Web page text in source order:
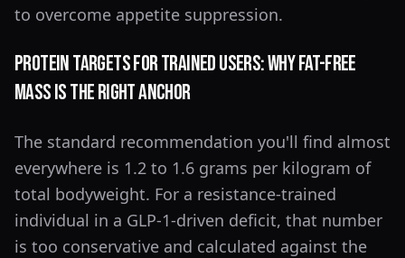
to overcome appetite suppression.
Protein Targets for Trained Users: Why Fat-Free
Mass Is the Right Anchor
The standard recommendation you'll find almost
everywhere is 1.2 to 1.6 grams per kilogram of
total bodyweight. For a resistance-trained
individual in a GLP-1-driven deficit, that number
is too conservative and calculated against the